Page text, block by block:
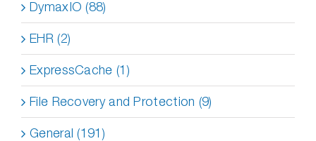
DymaxIO (88)
EHR (2)
ExpressCache (1)
File Recovery and Protection (9)
General (191)